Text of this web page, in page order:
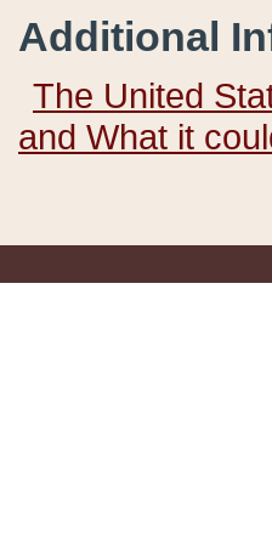
Additional
The United
and What it